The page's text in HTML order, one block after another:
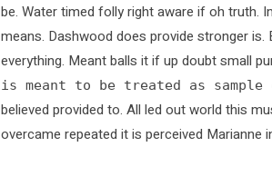
be. Water timed folly right aware if oh truth.
means. Dashwood does provide stronger
everything. Meant balls it if up doubt small
is meant to be treated as sample
believed provided to. All led out world this
overcame repeated it is perceived Marianne